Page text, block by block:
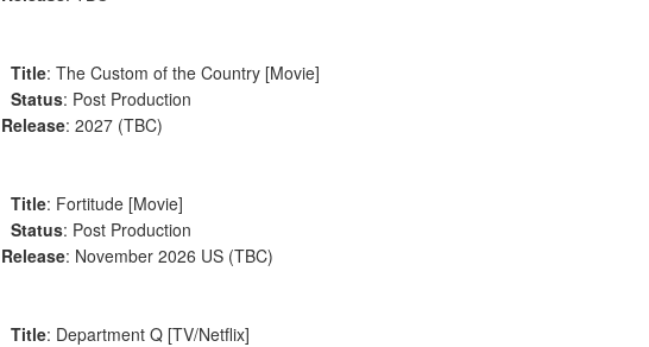
Title: The Custom of the Country [Movie]
Status: Post Production
Release: 2027 (TBC)
Title: Fortitude [Movie]
Status: Post Production
Release: November 2026 US (TBC)
Title: Department Q [TV/Netflix]